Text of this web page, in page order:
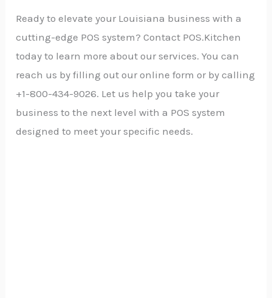
Ready to elevate your Louisiana business with a
cutting-edge POS system? Contact POS.Kitchen
today to learn more about our services. You can
reach us by filling out our online form or by calling
+1-800-434-9026. Let us help you take your
business to the next level with a POS system
designed to meet your specific needs.